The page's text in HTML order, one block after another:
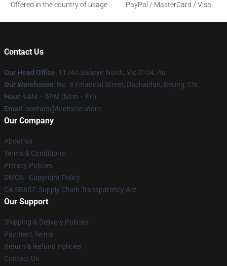
Offered in the country of usage
PayPal / MasterCard / Visa
Contact Us
Our Head Office: 1174A Balwyn North, Vic 3104, Au
Our Warehouse: No. 8 Financial Street, Dachaidan, Beijing, CN
Hour: 9AM – 5PM (Mon – Fri)
Email : contact@fireforce.store
Our Company
About us
Terms & Conditions
Privacy Policies
DMCA - Copyright Policy
CA SB657: Supply Chain Transparency Act
Our Support
Shipping & Delivery Policies
Payment Terms
Return & Refund Policies
Contact Us